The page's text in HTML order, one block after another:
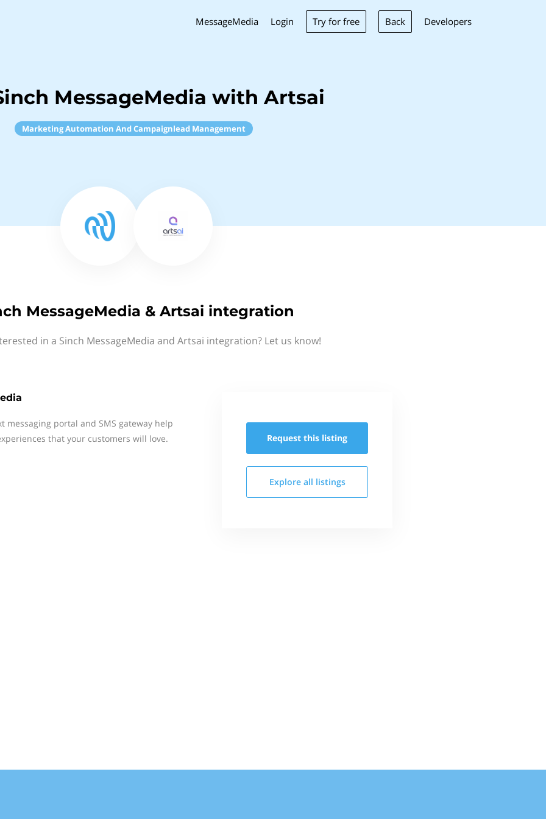
MessageMedia Login Try for free Back Developers
MessageMedia with Artsai
Marketing Automation And Campaignlead Management
MessageMedia & Artsai integration
in a Sinch MessageMedia and Artsai integration? Let us know!
messaging portal and SMS gateway help
that your customers will love.
Request this listing
Explore all listings